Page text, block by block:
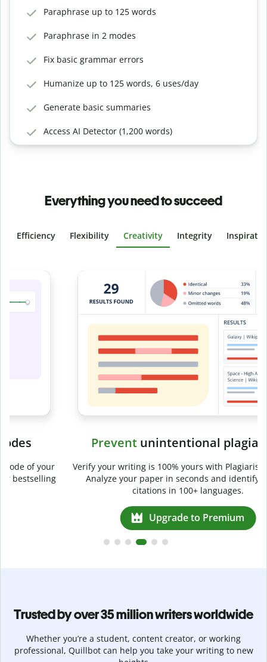
Paraphrase up to 125 words
Paraphrase in 2 modes
Fix basic grammar errors
Humanize up to 125 words, 6 uses/day
Generate basic summaries
Access AI Detector (1,200 words)
Everything you need to succeed
Efficiency Flexibility Creativity Integrity
Slide 4 of 6
unintentional plagiarism
Verify your writing is 100% yours with Plagiarism Checker.
Analyze your paper in seconds and identify missed
citations in 100+ languages.
Upgrade to Premium
Trusted by over 35 million writers worldwide
Whether you’re a student, content creator, or working
professional, Quillbot can help you take your writing to new